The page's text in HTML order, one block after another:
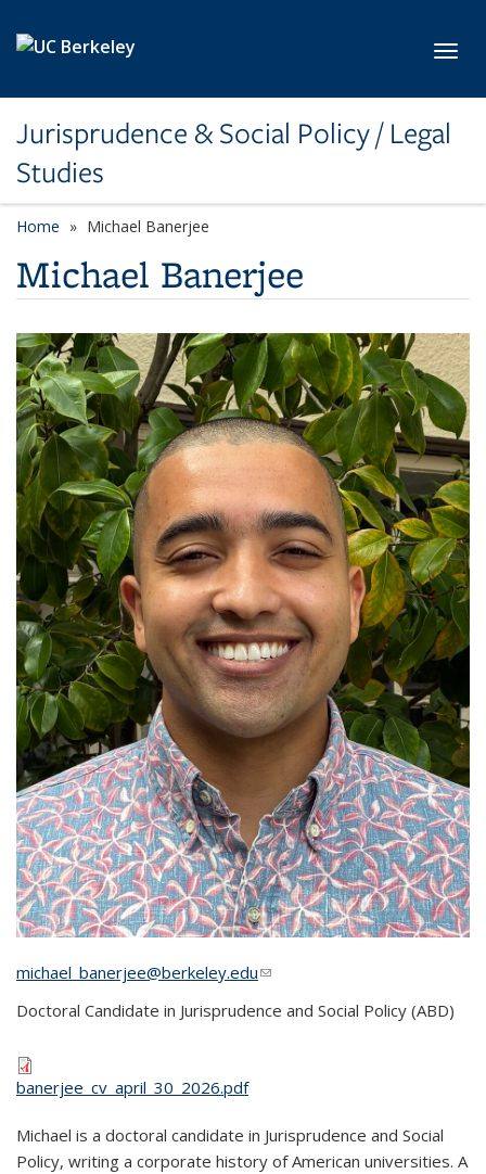
Jurisprudence & Social Policy / Legal
Studies
Home Michael Banerjee
Michael Banerjee
michael_banerjee@berkeley.edu(link sends e-mail)
Doctoral Candidate in Jurisprudence and Social Policy (ABD)
banerjee_cv_april_30_2026.pdf
Michael is a doctoral candidate in Jurisprudence and Social
Policy, writing a corporate history of American universities. A